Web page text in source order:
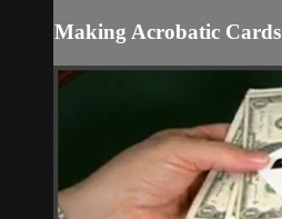
Making Acrobatic Cards